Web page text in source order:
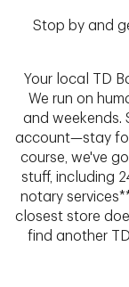
Stop by and
Your local TD
We run on
and weekends.
account—stay
course, we've
stuff, including
notary
closest store
find another